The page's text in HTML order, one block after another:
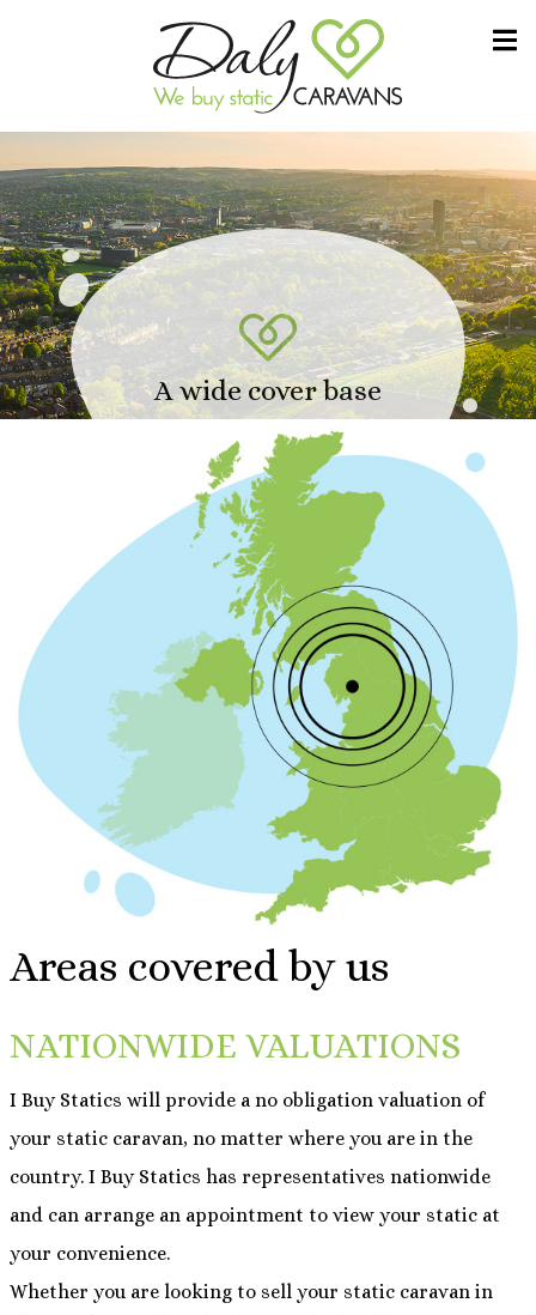
A wide cover base
Daly Caravans
We buy static CARAVANS
Areas covered by us
NATIONWIDE VALUATIONS
I Buy Statics will provide a no obligation valuation of
your static caravan, no matter where you are in the
country. I Buy Statics has representatives nationwide
and can arrange an appointment to view your static at
your convenience.
Whether you are looking to sell your static caravan in